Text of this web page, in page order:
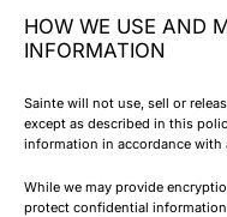
HOW WE USE AND
INFORMATION
Sainte will not use, sell or
except as described in this
information in accordance
While we may provide
protect confidential